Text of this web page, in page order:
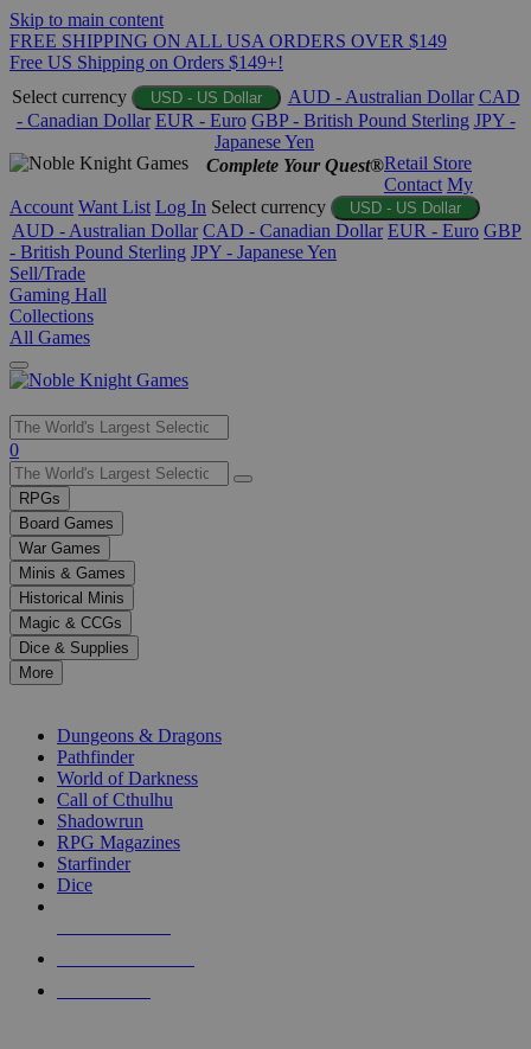
Skip to main content
FREE SHIPPING ON ALL USA ORDERS OVER $149
Free US Shipping on Orders $149+!
Select currency
USD - US Dollar AUD - Australian Dollar CAD
- Canadian Dollar EUR - Euro GBP - British Pound Sterling JPY -
Japanese Yen
Complete Your Quest®Retail Store
Contact My
Account Want List Log In Select currency USD - US Dollar
AUD - Australian Dollar CAD - Canadian Dollar EUR - Euro GBP
- British Pound Sterling JPY - Japanese Yen
Sell/Trade
Gaming Hall
Collections
All Games
Use
the
up
and
down
arrows
to
select
a
result.
Press
enter
selected
touch
0
RPGs
Board Games
War Games
Minis & Games
Historical Minis
Magic & CCGs
Dice & Supplies
More
Dungeons & Dragons
Pathfinder
World of Darkness
Call of Cthulhu
Shadowrun
RPG Magazines
Starfinder
Dice